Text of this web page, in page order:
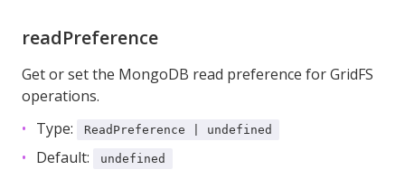
readPreference
Get or set the MongoDB read preference for GridFS
operations.
Type:
ReadPreference | undefined
Default: undefined